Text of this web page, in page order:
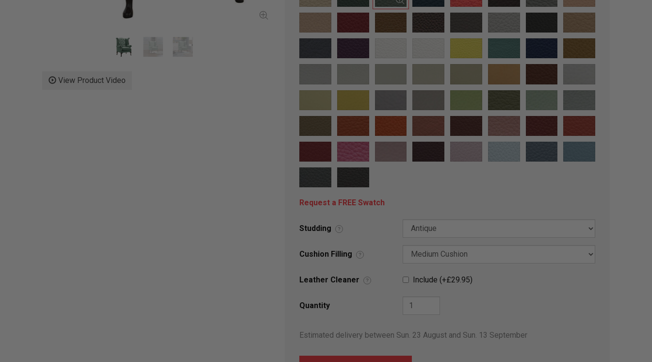
View Product Video
Request a FREE Swatch
Studding ?
Cushion Filling ?
Leather Cleaner ? Include (+£29.95)
Quantity
Estimated delivery between Sun. 23 August and Sun. 13 September